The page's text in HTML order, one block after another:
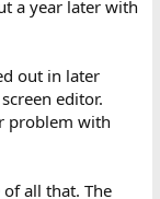
a year later with
out in later
editor.
problem with
all that. The